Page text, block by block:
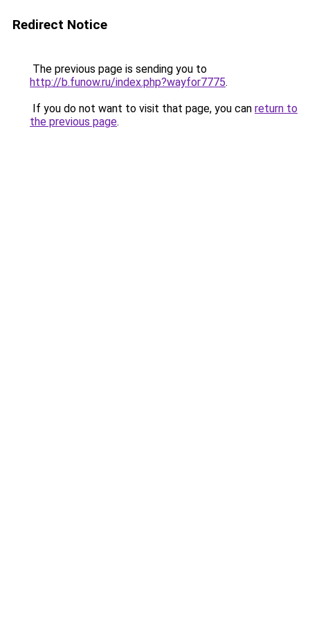
Redirect Notice
The previous page is sending you to
http://b.funow.ru/index.php?wayfor7775.
If you do not want to visit that page, you can return to
the previous page.